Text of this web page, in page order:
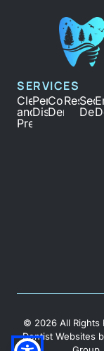
SERVICES
Cleanings
and
Prevention
Periodontal
Disease
Cosmetic
Dentistry
© 2026 All Rights
Dentist Websites